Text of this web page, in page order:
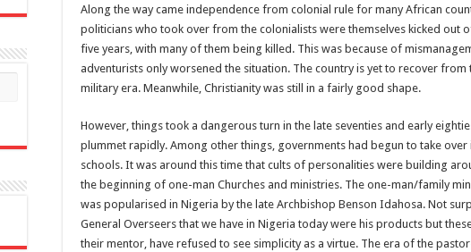
Along the way came independence from colonial rule for many African
politicians who took over from the colonialists were themselves kicked out
five years, with many of them being killed. This was because of
adventurists only worsened the situation. The country is yet to recover
military era. Meanwhile, Christianity was still in a fairly good shape.
However, things took a dangerous turn in the late seventies and early
plummet rapidly. Among other things, governments had begun to take
schools. It was around this time that cults of personalities were building
the beginning of one-man Churches and ministries. The one-man/family
was popularised in Nigeria by the late Archbishop Benson Idahosa. Not
General Overseers that we have in Nigeria today were his products but
their mentor, have refused to see simplicity as a virtue. The era of the